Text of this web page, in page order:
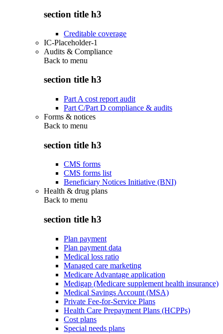
section title h3
Creditable coverage
IC-Placeholder-1
Audits & Compliance
Back to menu
section title h3
Part A cost report audit
Part C/Part D compliance & audits
Forms & notices
Back to menu
section title h3
CMS forms
CMS forms list
Beneficiary Notices Initiative (BNI)
Health & drug plans
Back to menu
section title h3
Plan payment
Plan payment data
Medical loss ratio
Managed care marketing
Medicare Advantage application
Medigap (Medicare supplement health insurance)
Medical Savings Account (MSA)
Private Fee-for-Service Plans
Health Care Prepayment Plans (HCPPs)
Cost plans
Special needs plans